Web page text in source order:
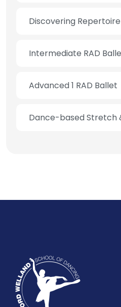
Discovering Repertoire
Intermediate RAD
Advanced 1 RAD Ballet
Dance-based Stretch